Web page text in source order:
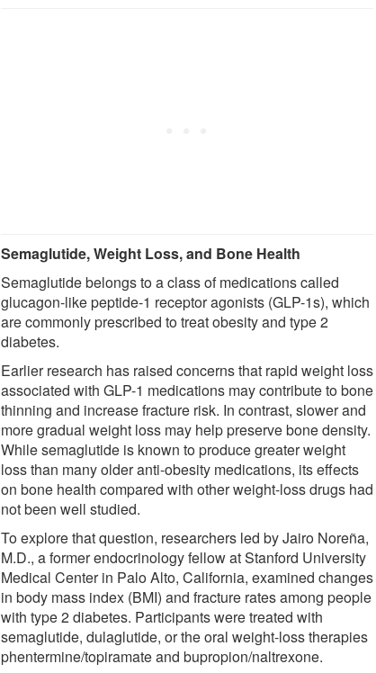
Semaglutide, Weight Loss, and Bone Health
Semaglutide belongs to a class of medications called
glucagon-like peptide-1 receptor agonists (GLP-1s), which
are commonly prescribed to treat obesity and type 2
diabetes.
Earlier research has raised concerns that rapid weight loss
associated with GLP-1 medications may contribute to bone
thinning and increase fracture risk. In contrast, slower and
more gradual weight loss may help preserve bone density.
While semaglutide is known to produce greater weight
loss than many older anti-obesity medications, its effects
on bone health compared with other weight-loss drugs had
not been well studied.
To explore that question, researchers led by Jairo Noreña,
M.D., a former endocrinology fellow at Stanford University
Medical Center in Palo Alto, California, examined changes
in body mass index (BMI) and fracture rates among people
with type 2 diabetes. Participants were treated with
semaglutide, dulaglutide, or the oral weight-loss therapies
phentermine/topiramate and bupropion/naltrexone.